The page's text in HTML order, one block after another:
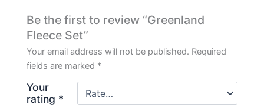
Be the first to review “Greenland
Fleece Set”
Your email address will not be published. Required
fields are marked *
Your
rating *